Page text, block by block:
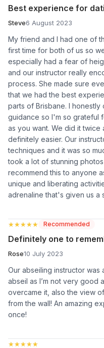
Best experience for
Steve6 August 2023
My friend and I had one of
first time for both of us so
especially had a fear of
and our instructor really
process. She made sure
that we had the best
parts of Brisbane. I
guidance so I'm so grateful
as you want. We did it twice
definitely easier. Our
techniques and it was so
took a lot of stunning
recommend this to anyone
unique and liberating
adrenaline that's given us a
★★★★★
★★★★★ Recommended
Definitely one to
Rose10 July 2023
Our abseiling instructor was
abseil as I’m not very good
overcame it, also the view
from the wall! An amazing
once!
★★★★★
★★★★★